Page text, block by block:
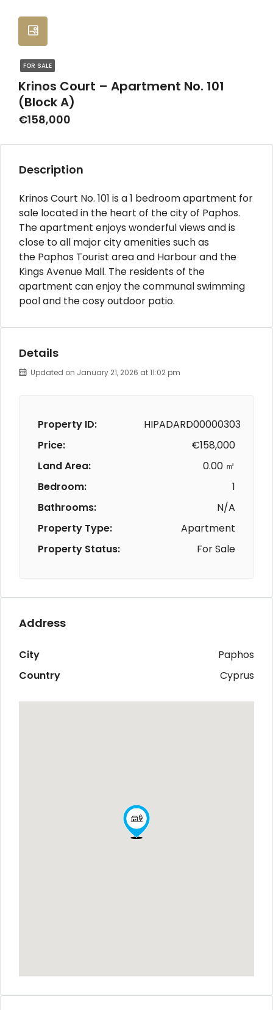
FOR SALE
Krinos Court – Apartment No. 101
(Block A)
€158,000
Description
Krinos Court No. 101 is a 1 bedroom apartment for
sale located in the heart of the city of Paphos.
The apartment enjoys wonderful views and is
close to all major city amenities such as
the Paphos Tourist area and Harbour and the
Kings Avenue Mall. The residents of the
apartment can enjoy the communal swimming
pool and the cosy outdoor patio.
Details
Updated on January 21, 2026 at 11:02 pm
Property ID:
HIPADARD00000303
Price:
€158,000
Land Area:
0.00 ㎡
Bedroom:
1
Bathrooms:
N/A
Property Type:
Apartment
Property Status:
For Sale
Address
City
Paphos
Country
Cyprus